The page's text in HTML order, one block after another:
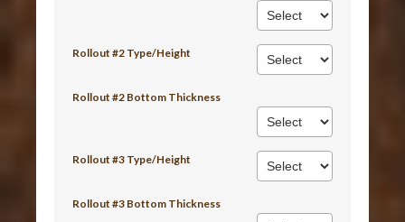
Rollout #2 Type/Height
Rollout #2 Bottom Thickness
Rollout #3 Type/Height
Rollout #3 Bottom Thickness